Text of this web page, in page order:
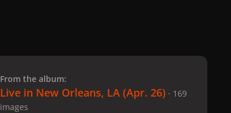
From the album:
Live in New Orleans, LA (Apr. 26) · 169
images